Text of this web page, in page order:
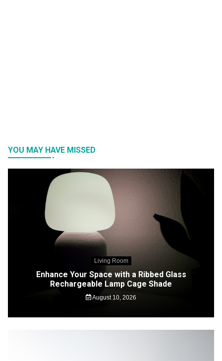
YOU MAY HAVE MISSED
Living Room
Enhance Your Space with a Ribbed Glass
Rechargeable Lamp Cage Shade
August 10, 2026